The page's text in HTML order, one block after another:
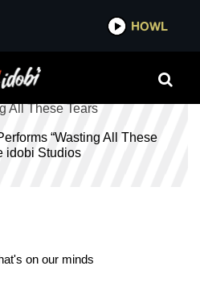
HOWL
STUDIOS
“Wasting All These
idobi Studios
on our minds